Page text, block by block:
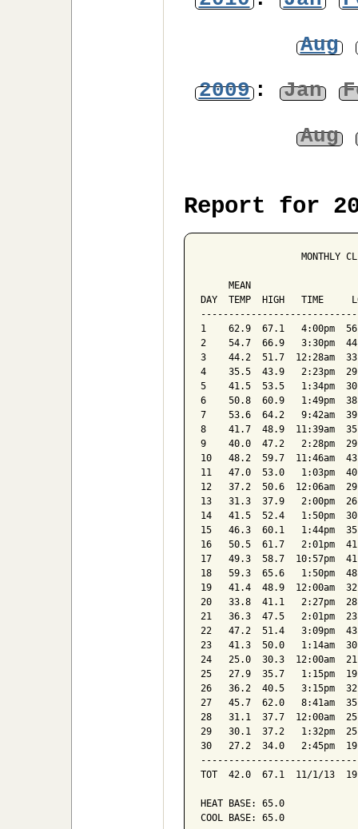
Aug
2009: Jan
Aug
Report for
MONTHLY
MEAN
DAY  TEMP  HIGH   TIME
1    62.9  67.1   4:00pm
2    54.7  66.9   3:30pm
3    44.2  51.7  12:28am
4    35.5  43.9   2:23pm
5    41.5  53.5   1:34pm
6    50.8  60.9   1:49pm
7    53.6  64.2   9:42am
8    41.7  48.9  11:39am
9    40.0  47.2   2:28pm
10   48.2  59.7  11:46am
11   47.0  53.0   1:03pm
12   37.2  50.6  12:06am
13   31.3  37.9   2:00pm
14   41.5  52.4   1:50pm
15   46.3  60.1   1:44pm
16   50.5  61.7   2:01pm
17   49.3  58.7  10:57pm
18   59.3  65.6   1:50pm
19   41.4  48.9  12:00am
20   33.8  41.1   2:27pm
21   36.3  47.5   2:01pm
22   47.2  51.4   3:09pm
23   41.3  50.0   1:14am
24   25.0  30.3  12:00am
25   27.9  35.7   1:15pm
26   36.2  40.5   3:15pm
27   45.7  62.0   8:41am
28   31.1  37.7  12:00am
29   30.1  37.2   1:32pm
30   27.2  34.0   2:45pm
TOT  42.0  67.1  11/1/13
HEAT BASE: 65.0
COOL BASE: 65.0